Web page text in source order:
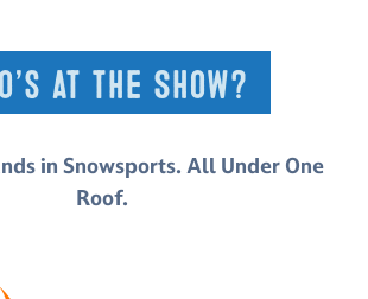
at the Show?
in Snowsports. All Under One
Roof.